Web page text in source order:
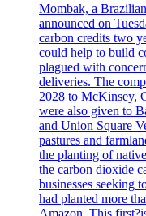
Mombak, a
announced on
carbon credits two
could help to build
plagued with
deliveries. The
2028 to McKinsey,
were also given to
and Union Square
pastures and
the planting of
the carbon dioxide
businesses seeking
had planted more
Amazon. This